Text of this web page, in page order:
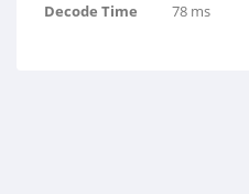
Decode Time 78 ms